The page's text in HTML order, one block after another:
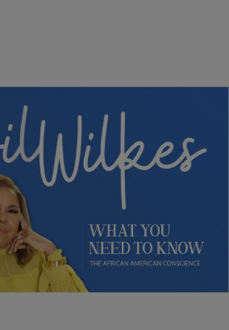
Today's What We Need to
Climbing, Boardroom